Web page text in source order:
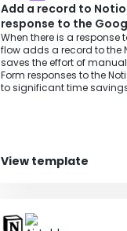
Add a record to
response to the
When there is a response
flow adds a record to the
saves the effort of
Form responses to the
to significant time
View template